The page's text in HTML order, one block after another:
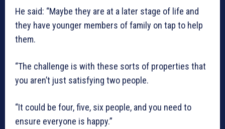
He said: “Maybe they are at a later stage of life and
they have younger members of family on tap to help
them.
“The challenge is with these sorts of properties that
you aren’t just satisfying two people.
“It could be four, five, six people, and you need to
ensure everyone is happy.”